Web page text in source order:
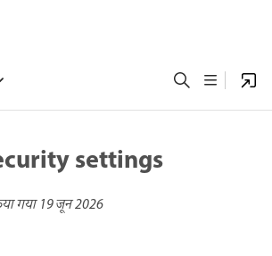
settings
गया19 जून 2026